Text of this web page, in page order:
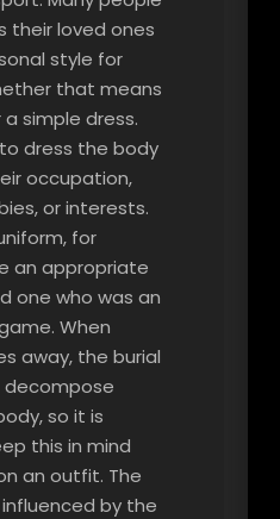
their loved ones
style for
that means
simple dress.
dress the body
occupation,
or interests.
for
an appropriate
one who was an
When
away, the burial
decompose
so it is
this in mind
an outfit. The
by the